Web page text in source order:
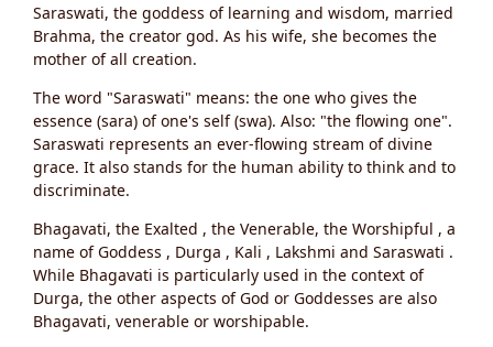
Saraswati, the goddess of learning and wisdom, married
Brahma, the creator god. As his wife, she becomes the
mother of all creation.
The word "Saraswati" means: the one who gives the
essence (sara) of one's self (swa). Also: "the flowing one".
Saraswati represents an ever-flowing stream of divine
grace. It also stands for the human ability to think and to
discriminate.
Bhagavati, the Exalted , the Venerable, the Worshipful , a
name of Goddess , Durga , Kali , Lakshmi and Saraswati .
While Bhagavati is particularly used in the context of
Durga, the other aspects of God or Goddesses are also
Bhagavati, venerable or worshipable.